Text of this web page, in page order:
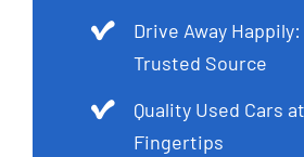
Drive Away
Trusted Source
Quality Used Cars
Fingertips